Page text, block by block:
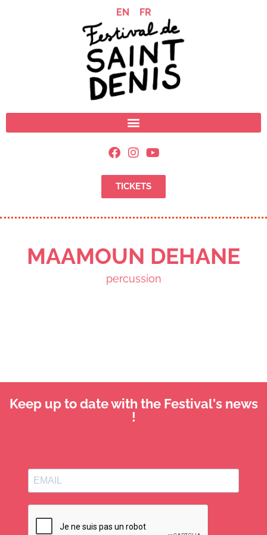
EN FR
TICKETS
MAAMOUN DEHANE
percussion
Keep up to date with the Festival's news
!